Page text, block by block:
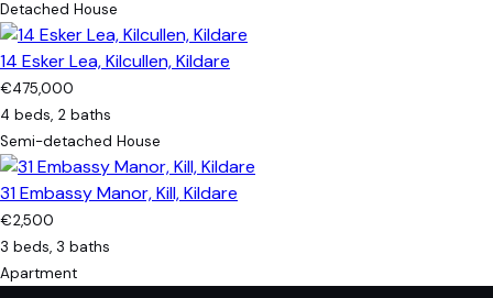
Detached House
14 Esker Lea, Kilcullen, Kildare
€475,000
4 beds, 2 baths
Semi-detached House
31 Embassy Manor, Kill, Kildare
€2,500
3 beds, 3 baths
Apartment